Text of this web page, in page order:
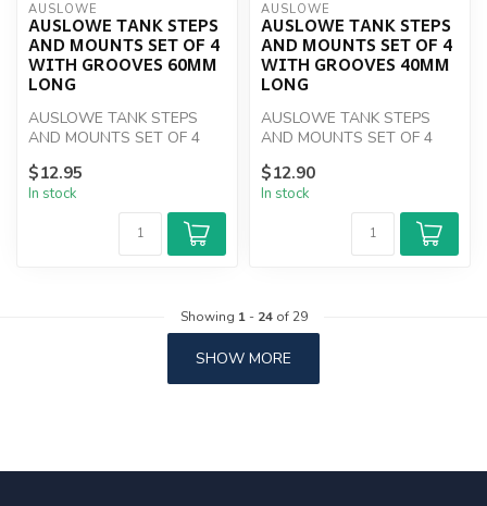
AUSLOWE
AUSLOWE TANK STEPS
AND MOUNTS SET OF 4
WITH GROOVES 60MM
LONG
AUSLOWE TANK STEPS
AND MOUNTS SET OF 4
LONG
$12.95
In stock
AUSLOWE
AUSLOWE TANK STEPS
AND MOUNTS SET OF 4
WITH GROOVES 40MM
LONG
AUSLOWE TANK STEPS
AND MOUNTS SET OF 4
LONG
$12.90
In stock
Showing 1- 24of 29
SHOW MORE